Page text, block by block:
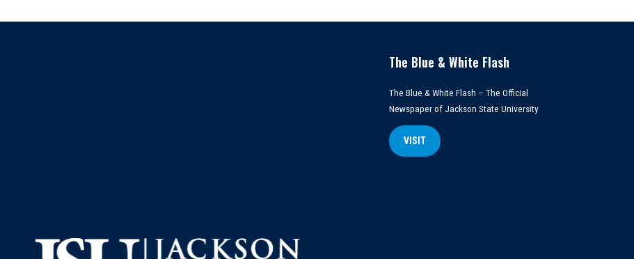
The Blue & White Flash
The Blue & White Flash – The Official
Newspaper of Jackson State University
VISIT